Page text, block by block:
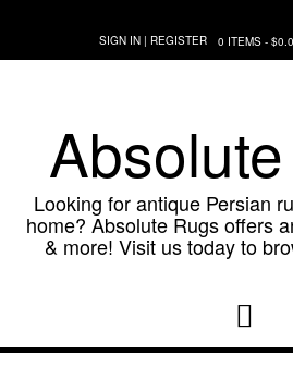
content
SIGN IN | REGISTER 0 ITEMS -
Looking for antique Persian
home? Absolute Rugs offers
& more! Visit us today to